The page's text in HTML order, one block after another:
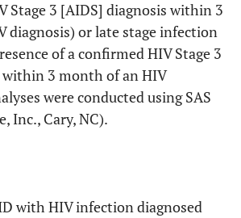
Stage 3 [AIDS] diagnosis within 3
diagnosis) or late stage infection
of a confirmed HIV Stage 3
within 3 month of an HIV
were conducted using SAS
Inc., Cary, NC).
with HIV infection diagnosed